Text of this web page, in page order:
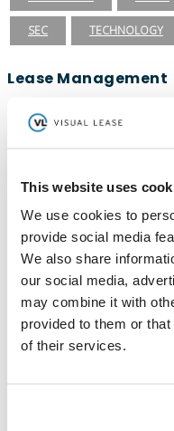
This website uses
We use cookies to
provide social media
We also share
our social media,
may combine it with
provided to them or
of their services.
SEC TECHNOLOGY
Lease Management
ASC 840
GREENHOUSE GAS
INTEGRATIONS
LEASE AUDIT LEASE
PRIVATE COMPANIES
REAL ESTATE SBITAS
Ready to take the